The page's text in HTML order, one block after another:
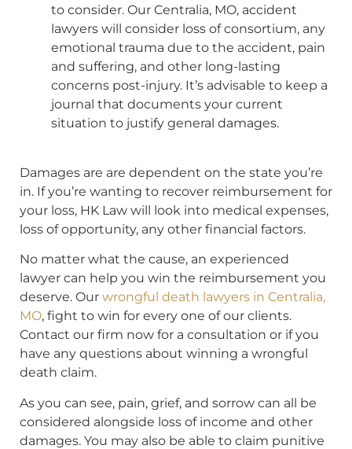
to consider. Our Centralia, MO, accident
lawyers will consider loss of consortium, any
emotional trauma due to the accident, pain
and suffering, and other long-lasting
concerns post-injury. It’s advisable to keep a
journal that documents your current
situation to justify general damages.
Damages are are dependent on the state you’re
in. If you’re wanting to recover reimbursement for
your loss, HK Law will look into medical expenses,
loss of opportunity, any other financial factors.
No matter what the cause, an experienced
lawyer can help you win the reimbursement you
deserve. Our wrongful death lawyers in Centralia,
MO, fight to win for every one of our clients.
Contact our firm now for a consultation or if you
have any questions about winning a wrongful
death claim.
As you can see, pain, grief, and sorrow can all be
considered alongside loss of income and other
damages. You may also be able to claim punitive